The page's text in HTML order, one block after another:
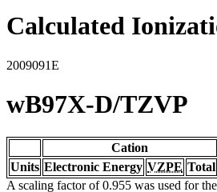
Calculated
2009091E
wB97X-D/TZVP
Cation
Units Electronic Energy VZPE Total
A scaling factor of 0.955 was used for